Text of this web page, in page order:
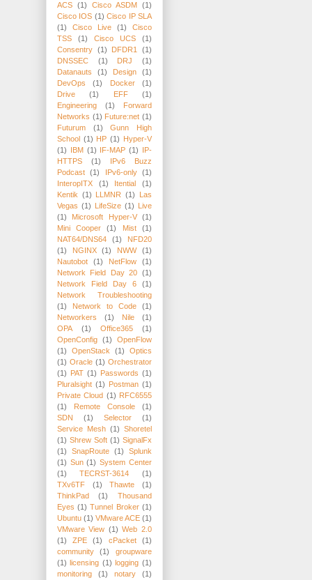
ACS (1) Cisco ASDM
(1)
Cisco IOS (1) Cisco IP SLA
(1)
Cisco Live (1)
Cisco
TSS
(1) Cisco UCS
(1)
Consentry (1) DFDR1
(1)
DNSSEC
(1) DRJ
(1)
Datanauts
(1) Design
(1)
DevOps
(1) Docker
(1)
Drive
(1) EFF
(1)
Engineering
(1)
Forward
Networks (1) Future:net (1)
Futurum
(1)
Gunn High
School (1) HP (1)
Hyper-V
(1)
IBM (1) IF-MAP (1)
IP-
HTTPS
(1)
IPv6 Buzz
Podcast
(1) IPv6-only
(1)
InteropITX
(1) Itential
(1)
Kentik (1) LLMNR (1)
Las
Vegas (1) LifeSize (1)
Live
(1)
Microsoft Hyper-V
(1)
Mini Cooper
(1) Mist
(1)
NAT64/DNS64
(1)
NFD20
(1)
NGINX (1) NWW
(1)
Nautobot
(1) NetFlow
(1)
Network Field Day 20 (1)
Network Field Day 6
(1)
Network Troubleshooting
(1)
Network to Code
(1)
Networkers
(1) Nile
(1)
OPA
(1) Office365
(1)
OpenConfig (1)
OpenFlow
(1)
OpenStack (1)
Optics
(1) Oracle (1) Orchestrator
(1)
PAT (1) Passwords (1)
Pluralsight (1) Postman (1)
Private Cloud (1) RFC6555
(1)
Remote Console
(1)
SDN
(1) Selector
(1)
Service Mesh (1) Shoretel
(1) Shrew Soft (1) SignalFx
(1)
SnapRoute (1)
Splunk
(1) Sun (1) System Center
(1)
TECRST-3614
(1)
TXv6TF
(1) Thawte
(1)
ThinkPad
(1)
Thousand
Eyes (1) Tunnel Broker (1)
Ubuntu (1) VMware ACE (1)
VMware View (1) Web 2.0
(1)
ZPE (1) cPacket
(1)
community
(1)
groupware
(1) licensing (1) logging (1)
monitoring
(1) notary
(1)